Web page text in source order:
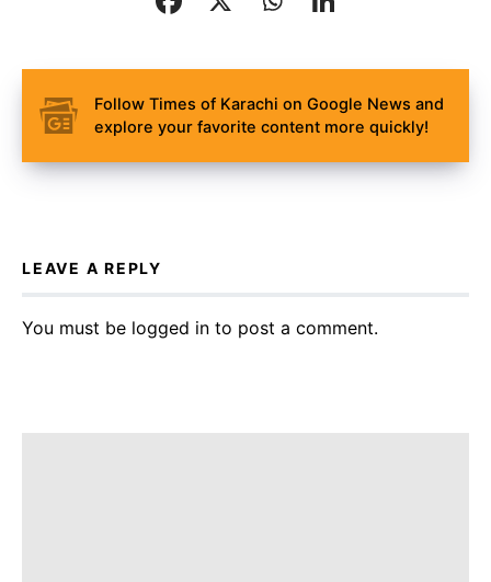
Follow Times of Karachi on Google News and
explore your favorite content more quickly!
LEAVE A REPLY
You must be logged in to post a comment.